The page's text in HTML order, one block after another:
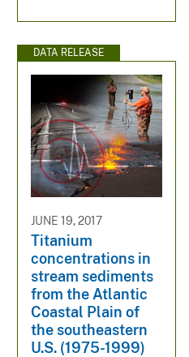
DATA RELEASE
JUNE 19, 2017
Titanium
concentrations in
stream sediments
from the Atlantic
Coastal Plain of
the southeastern
U.S. (1975-1999)